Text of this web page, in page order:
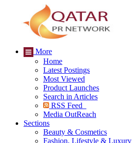
More
Home
Latest Postings
Most Viewed
Product Launches
Search in Articles
RSS Feed
Media OutReach
Sections
Beauty & Cosmetics
Fashion, Lifestyle & Luxury